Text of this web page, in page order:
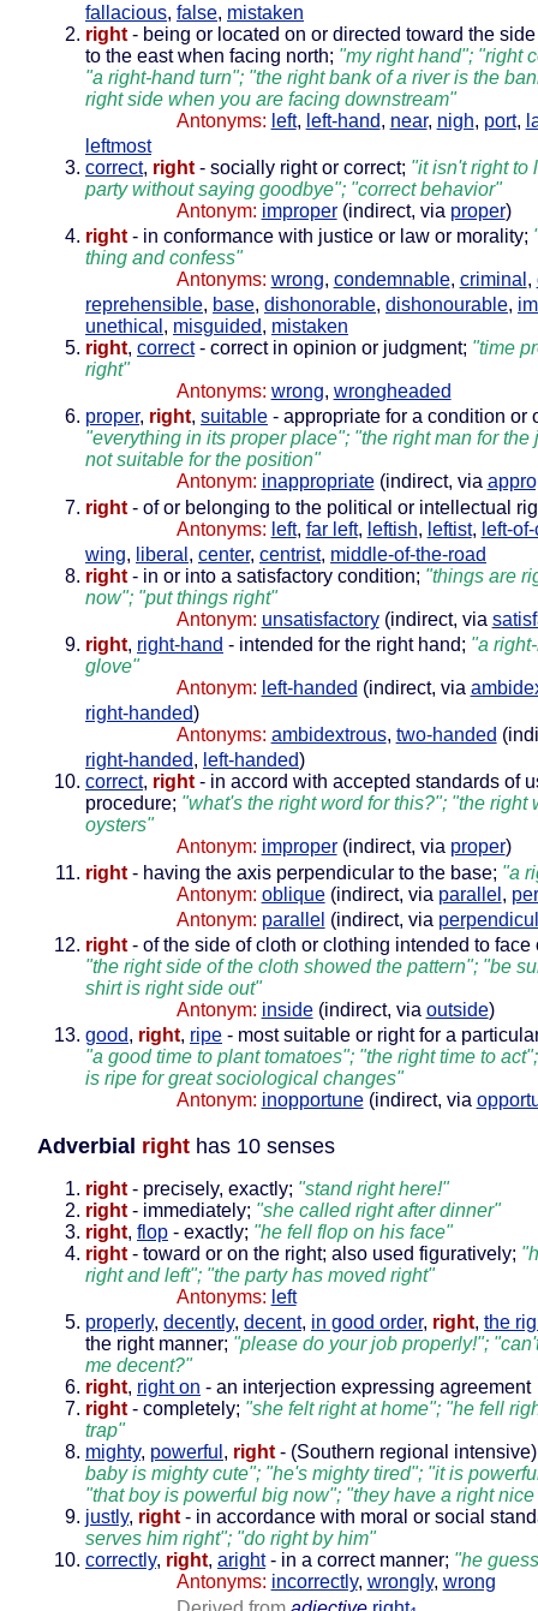
fallacious, false, mistaken
right - being or located on or directed toward the
to the east when facing north; "my right hand"; "right
"a right-hand turn"; "the right bank of a river is the
right side when you are facing downstream"
Antonyms: left, left-hand, near, nigh, port,
leftmost
correct, right - socially right or correct; "it isn't right to
party without saying goodbye"; "correct behavior"
Antonym: improper(indirect, via proper)
right - in conformance with justice or law or morality;
thing and confess"
Antonyms: wrong, condemnable, criminal ,
reprehensible, base, dishonorable, dishonourable,
unethical , misguided, mistaken
right, correct- correct in opinion or judgment; "time
right"
Antonyms: wrong, wrongheaded
proper, right, suitable - appropriate for a condition or
"everything in its proper place"; "the right man for the
not suitable for the position"
Antonym: inappropriate(indirect, via
right - of or belonging to the political or intellectual
Antonyms: left, far left, leftish, leftist, left-
wing, liberal , center, centrist, middle-of-the-road
right - in or into a satisfactory condition; "things are
now"; "put things right"
Antonym: unsatisfactory(indirect, via
right, right-hand - intended for the right hand; "a
glove"
Antonym: left-handed (indirect, via
right-handed)
Antonyms: ambidextrous, two-handed
right-handed, left-handed)
correct, right - in accord with accepted standards of
procedure; "what's the right word for this?"; "the right
oysters"
Antonym: improper(indirect, via proper)
right - having the axis perpendicular to the base; "a
Antonym: oblique(indirect, via parallel ,
Antonym: parallel (indirect, via
right - of the side of cloth or clothing intended to face
"the right side of the cloth showed the pattern"; "be
shirt is right side out"
Antonym: inside(indirect, via outside)
good, right, ripe - most suitable or right for a
"a good time to plant tomatoes"; "the right time to
is ripe for great sociological changes"
Antonym: inopportune(indirect, via
Adverbial right has 10 senses
right - precisely, exactly; "stand right here!"
right - immediately; "she called right after dinner"
right, flop - exactly; "he fell flop on his face"
right - toward or on the right; also used figuratively;
right and left"; "the party has moved right"
Antonyms: left
properly, decently, decent, in good order, right, the
the right manner; "please do your job properly!";
me decent?"
right, right on - an interjection expressing agreement
right- completely; "she felt right at home"; "he fell
trap"
mighty, powerful , right- (Southern regional
baby is mighty cute"; "he's mighty tired"; "it is
"that boy is powerful big now"; "they have a right
justly, right- in accordance with moral or social
serves him right"; "do right by him"
correctly, right, aright- in a correct manner; "he
Antonyms: incorrectly, wrongly, wrong